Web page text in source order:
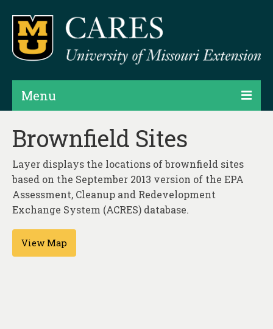
Menu
Map Rooms
Assessments
Hubs & Widgets
Data Services & Consulting
Brownfield Sites
Layer displays the locations of brownfield sites
based on the September 2013 version of the EPA
Assessment, Cleanup and Redevelopment
Exchange System (ACRES) database.
View Map